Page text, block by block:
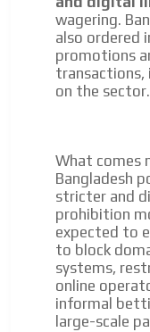
wagering.
also ordered
promotions
transactions,
on the sector.
What comes
Bangladesh
stricter and
prohibition
expected to
to block
systems,
online
informal
large-scale